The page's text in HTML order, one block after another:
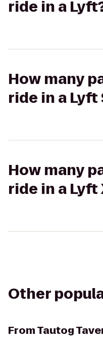
ride in a
How many
ride in a Lyft
How many
ride in a Lyft
Other
FromTautog